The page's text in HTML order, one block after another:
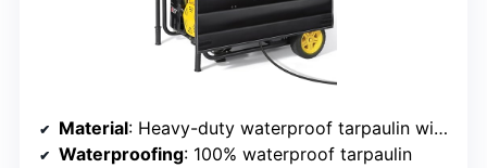
Material: Heavy-duty waterproof tarpaulin with metal frame
Waterproofing: 100% waterproof tarpaulin